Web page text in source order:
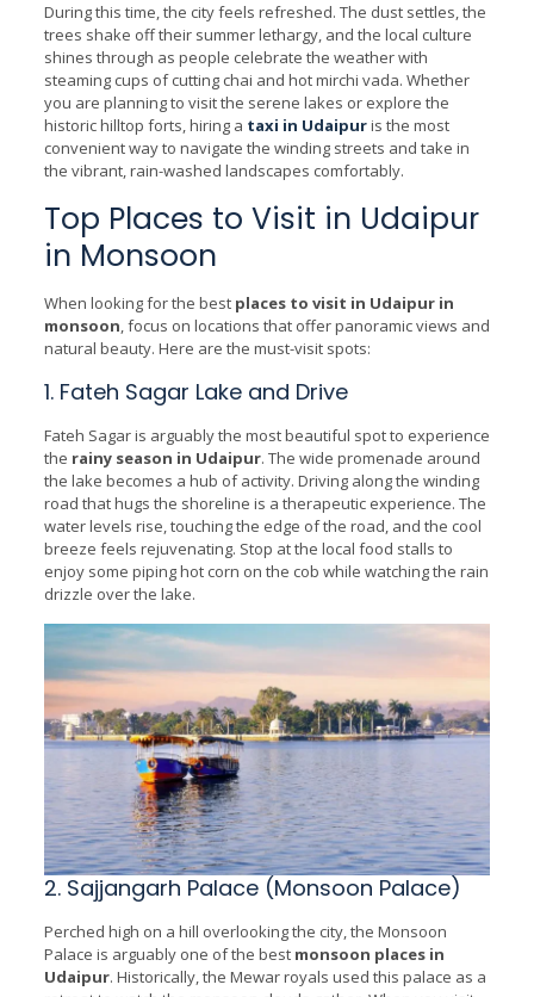
During this time, the city feels refreshed. The dust settles, the
trees shake off their summer lethargy, and the local culture
shines through as people celebrate the weather with
steaming cups of cutting chai and hot mirchi vada. Whether
you are planning to visit the serene lakes or explore the
historic hilltop forts, hiring a taxi in Udaipuris the most
convenient way to navigate the winding streets and take in
the vibrant, rain-washed landscapes comfortably.
Top Places to Visit in Udaipur
in Monsoon
When looking for the best places to visit in Udaipur in
monsoon, focus on locations that offer panoramic views and
natural beauty. Here are the must-visit spots:
1. Fateh Sagar Lake and Drive
Fateh Sagar is arguably the most beautiful spot to experience
the rainy season in Udaipur. The wide promenade around
the lake becomes a hub of activity. Driving along the winding
road that hugs the shoreline is a therapeutic experience. The
water levels rise, touching the edge of the road, and the cool
breeze feels rejuvenating. Stop at the local food stalls to
enjoy some piping hot corn on the cob while watching the rain
drizzle over the lake.
2. Sajjangarh Palace (Monsoon Palace)
Perched high on a hill overlooking the city, the Monsoon
Palace is arguably one of the best monsoon places in
Udaipur. Historically, the Mewar royals used this palace as a